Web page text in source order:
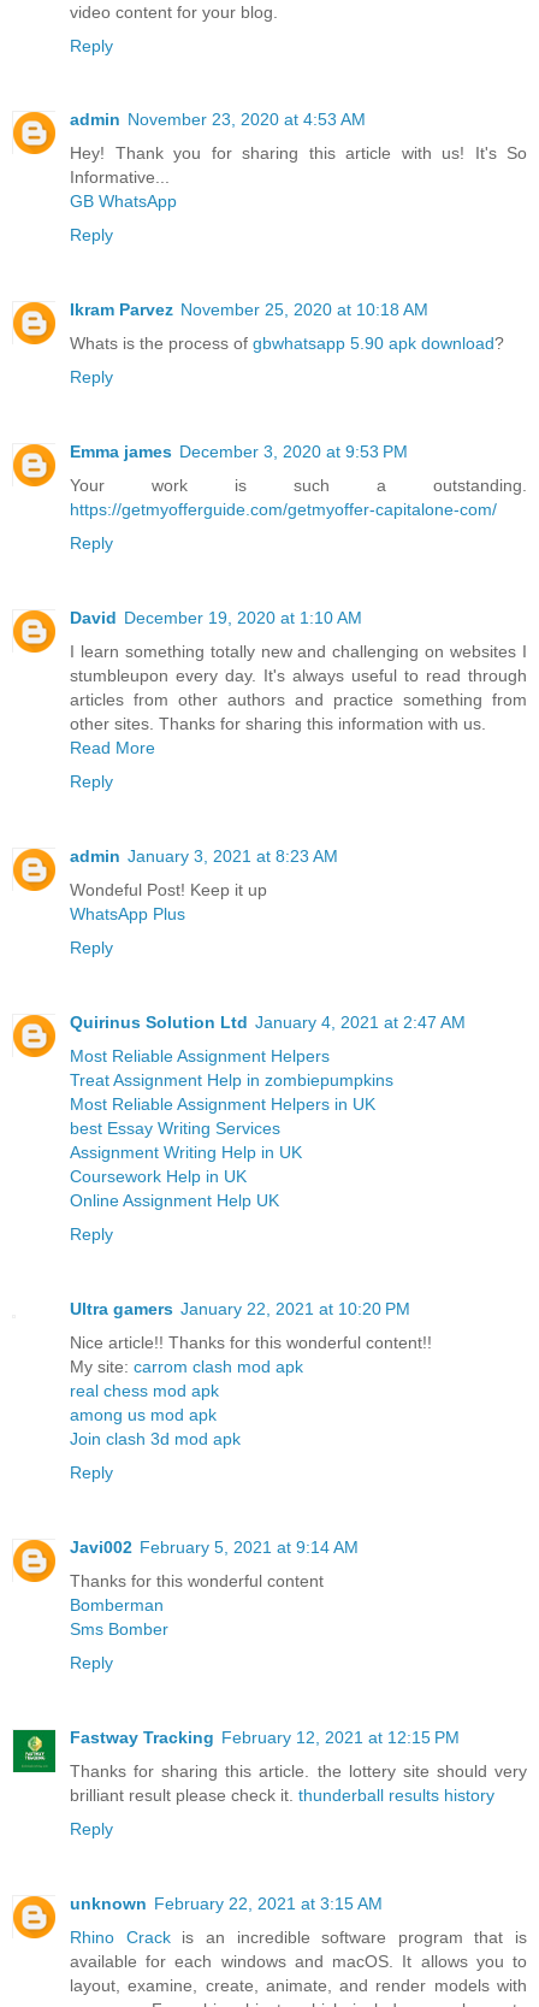
video content for your blog.
Reply
admin November 23, 2020 at 4:53 AM
Hey! Thank you for sharing this article with us! It's So
Informative...
GB WhatsApp
Reply
Ikram Parvez November 25, 2020 at 10:18 AM
Whats is the process of gbwhatsapp 5.90 apk download?
Reply
Emma james December 3, 2020 at 9:53 PM
Your work is such a outstanding.
https://getmyofferguide.com/getmyoffer-capitalone-com/
Reply
David December 19, 2020 at 1:10 AM
I learn something totally new and challenging on websites I
stumbleupon every day. It's always useful to read through
articles from other authors and practice something from
other sites. Thanks for sharing this information with us.
Read More
Reply
admin January 3, 2021 at 8:23 AM
Wondeful Post! Keep it up
WhatsApp Plus
Reply
Quirinus Solution Ltd January 4, 2021 at 2:47 AM
Most Reliable Assignment Helpers
Treat Assignment Help in zombiepumpkins
Most Reliable Assignment Helpers in UK
best Essay Writing Services
Assignment Writing Help in UK
Coursework Help in UK
Online Assignment Help UK
Reply
Ultra gamers January 22, 2021 at 10:20 PM
Nice article!! Thanks for this wonderful content!!
My site: carrom clash mod apk
real chess mod apk
among us mod apk
Join clash 3d mod apk
Reply
Javi002 February 5, 2021 at 9:14 AM
Thanks for this wonderful content
Bomberman
Sms Bomber
Reply
Fastway Tracking February 12, 2021 at 12:15 PM
Thanks for sharing this article. the lottery site should very
brilliant result please check it. thunderball results history
Reply
unknown February 22, 2021 at 3:15 AM
Rhino Crackis an incredible software program that is
available for each windows and macOS. It allows you to
layout, examine, create, animate, and render models with